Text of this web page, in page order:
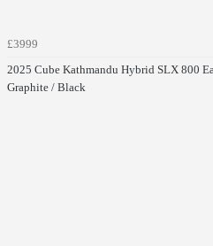
£3999
2025 Cube Kathmandu Hybrid SLX 800
Graphite / Black